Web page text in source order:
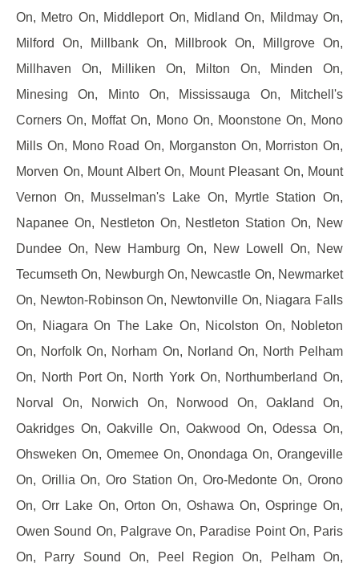
On, Metro On, Middleport On, Midland On, Mildmay On,
Milford On, Millbank On, Millbrook On, Millgrove On,
Millhaven On, Milliken On, Milton On, Minden On,
Minesing On, Minto On, Mississauga On, Mitchell's
Corners On, Moffat On, Mono On, Moonstone On, Mono
Mills On, Mono Road On, Morganston On, Morriston On,
Morven On, Mount Albert On, Mount Pleasant On, Mount
Vernon On, Musselman's Lake On, Myrtle Station On,
Napanee On, Nestleton On, Nestleton Station On, New
Dundee On, New Hamburg On, New Lowell On, New
Tecumseth On, Newburgh On, Newcastle On, Newmarket
On, Newton-Robinson On, Newtonville On, Niagara Falls
On, Niagara On The Lake On, Nicolston On, Nobleton
On, Norfolk On, Norham On, Norland On, North Pelham
On, North Port On, North York On, Northumberland On,
Norval On, Norwich On, Norwood On, Oakland On,
Oakridges On, Oakville On, Oakwood On, Odessa On,
Ohsweken On, Omemee On, Onondaga On, Orangeville
On, Orillia On, Oro Station On, Oro-Medonte On, Orono
On, Orr Lake On, Orton On, Oshawa On, Ospringe On,
Owen Sound On, Palgrave On, Paradise Point On, Paris
On, Parry Sound On, Peel Region On, Pelham On,